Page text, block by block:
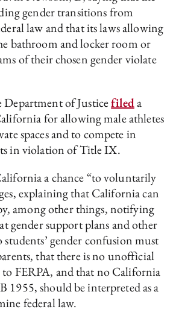
gender transitions from
law and that its laws allowing
bathroom and locker room or
of their chosen gender violate
Department of Justicefileda
for allowing male athletes
spaces and to compete in
in violation of Title IX.
a chance “to voluntarily
explaining that California can
among other things, notifying
gender support plans and other
students’ gender confusion must
that there is no unofficial
FERPA, and that no California
1955, should be interpreted as a
federal law.